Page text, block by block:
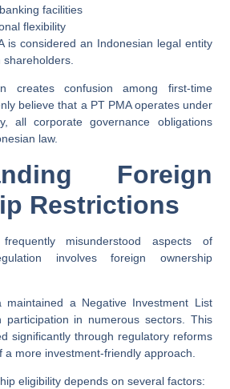
facilities
flexibility
is considered an Indonesian legal entity
creates confusion among first-time
believe that a PT PMA operates under
all corporate governance obligations
law.
Foreign
Restrictions
misunderstood aspects of
involves foreign ownership
maintained a Negative Investment List
participation in numerous sectors. This
significantly through regulatory reforms
more investment-friendly approach.
eligibility depends on several factors: